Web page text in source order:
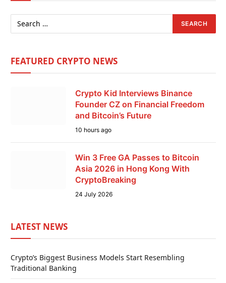
FEATURED CRYPTO NEWS
Crypto Kid Interviews Binance
Founder CZ on Financial Freedom
and Bitcoin’s Future
10 hours ago
Win 3 Free GA Passes to Bitcoin
Asia 2026 in Hong Kong With
CryptoBreaking
24 July 2026
LATEST NEWS
Crypto’s Biggest Business Models Start Resembling
Traditional Banking